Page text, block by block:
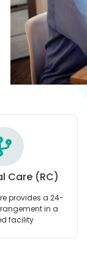
Care (RC)
provides a 24-
in a
facility